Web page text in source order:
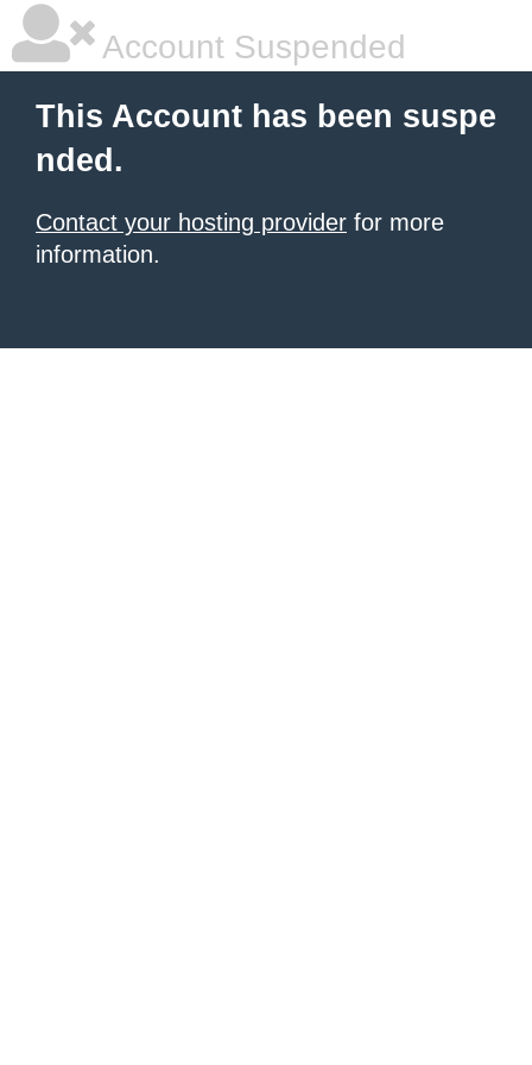
Account Suspended
This Account has been suspe
nded.
Contact your hosting provider for more
information.